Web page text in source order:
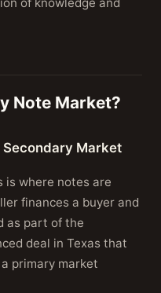
Note Market?
Market
is where notes are
finances a buyer and
as part of the
deal in Texas that
primary market